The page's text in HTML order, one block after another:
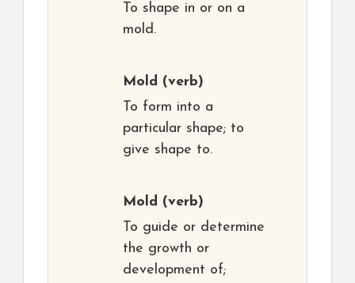
To shape in or on a
mold.
Mold (verb)
To form into a
particular shape; to
give shape to.
Mold (verb)
To guide or determine
the growth or
development of;